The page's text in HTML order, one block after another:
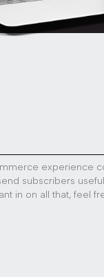
experience
subscribers
in on all that, feel